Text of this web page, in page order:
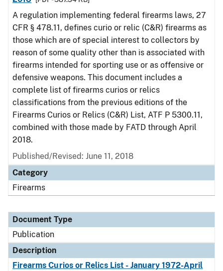
A regulation implementing federal firearms laws, 27
CFR § 478.11, defines curio or relic (C&R) firearms as
those which are of special interest to collectors by
reason of some quality other than is associated with
firearms intended for sporting use or as offensive or
defensive weapons. This document includes a
complete list of firearms curios or relics
classifications from the previous editions of the
Firearms Curios or Relics (C&R) List, ATF P 5300.11,
combined with those made by FATD through April
2018.
Published/Revised: June 11, 2018
Category
Firearms
Document Type
Publication
Description
Firearms Curios or Relics List - January 1972-April